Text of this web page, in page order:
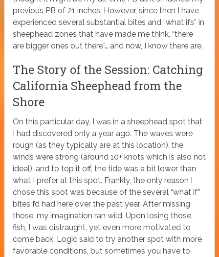
previous PB of 21 inches. However, since then I have
experienced several substantial bites and “what ifs” in
sheephead zones that have made me think, “there
are bigger ones out there”… and now, I know there are.
The Story of the Session: Catching
California Sheephead from the
Shore
On this particular day, I was in a sheephead spot that
I had discovered only a year ago. The waves were
rough (as they typically are at this location), the
winds were strong (around 10+ knots which is also not
ideal), and to top it off, the tide was a bit lower than
what I prefer at this spot. Frankly, the only reason I
chose this spot was because of the several “what if”
bites I’d had here over the past year. After missing
those, my imagination ran wild. Upon losing those
fish, I was distraught, yet even more motivated to
come back. Logic said to try another spot with more
favorable conditions, but sometimes you have to